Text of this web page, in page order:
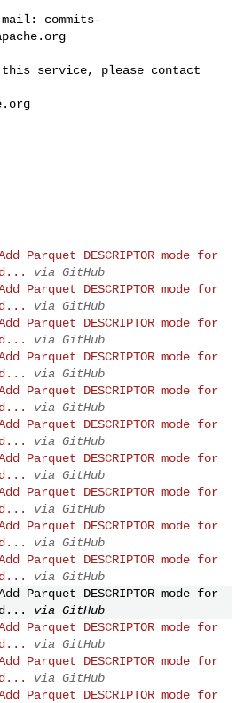
mail: commits-
this service, please contact
Parquet DESCRIPTOR mode for
via GitHub
Parquet DESCRIPTOR mode for
via GitHub
Parquet DESCRIPTOR mode for
via GitHub
Parquet DESCRIPTOR mode for
via GitHub
Parquet DESCRIPTOR mode for
via GitHub
Parquet DESCRIPTOR mode for
via GitHub
Parquet DESCRIPTOR mode for
via GitHub
Parquet DESCRIPTOR mode for
via GitHub
Parquet DESCRIPTOR mode for
via GitHub
Parquet DESCRIPTOR mode for
via GitHub
Parquet DESCRIPTOR mode for
via GitHub
Parquet DESCRIPTOR mode for
via GitHub
Parquet DESCRIPTOR mode for
via GitHub
Parquet DESCRIPTOR mode for